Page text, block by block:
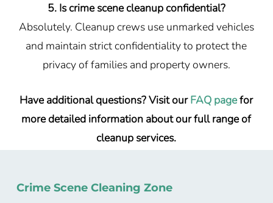
5. Is crime scene cleanup confidential?
Absolutely. Cleanup crews use unmarked vehicles
and maintain strict confidentiality to protect the
privacy of families and property owners.
Have additional questions? Visit ourFAQ pagefor
more detailed information about our full range of
cleanup services.
Crime Scene Cleaning Zone